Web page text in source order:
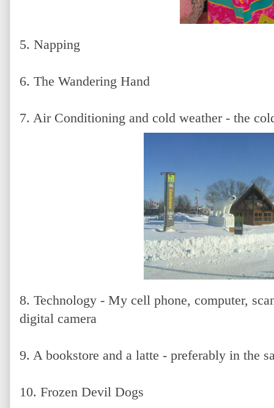
5. Napping
6. The Wandering Hand
7. Air Conditioning and cold weather - the
8. Technology - My cell phone, computer,
digital camera
9. A bookstore and a latte - preferably in the
10. Frozen Devil Dogs